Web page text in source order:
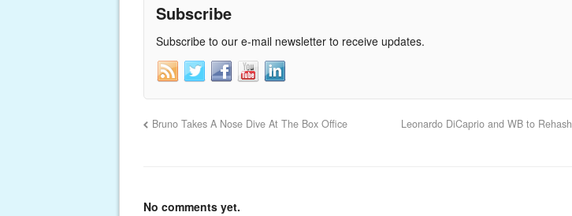
Subscribe
Subscribe to our e-mail newsletter to receive updates.
Bruno Takes A Nose Dive At The Box Office Leonardo DiCaprio and WB to Rehash
No comments yet.